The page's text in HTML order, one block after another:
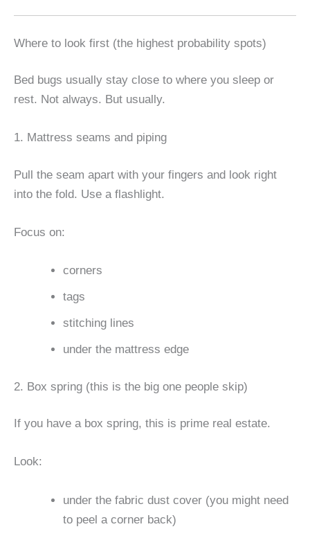
Where to look first (the highest probability spots)
Bed bugs usually stay close to where you sleep or
rest. Not always. But usually.
1. Mattress seams and piping
Pull the seam apart with your fingers and look right
into the fold. Use a flashlight.
Focus on:
corners
tags
stitching lines
under the mattress edge
2. Box spring (this is the big one people skip)
If you have a box spring, this is prime real estate.
Look:
under the fabric dust cover (you might need
to peel a corner back)